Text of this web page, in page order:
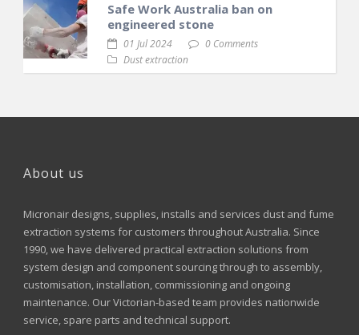
Safe Work Australia ban on
engineered stone
01 Jul 2024
0 Comments
Dust extraction
About us
Micronair designs, supplies, installs and services dust and fume
extraction systems for customers throughout Australia. Since
1990, we have delivered practical extraction solutions from
system design and component sourcing through to assembly,
customisation, installation, commissioning and ongoing
maintenance. Our Victorian-based team provides nationwide
service, spare parts and technical support.